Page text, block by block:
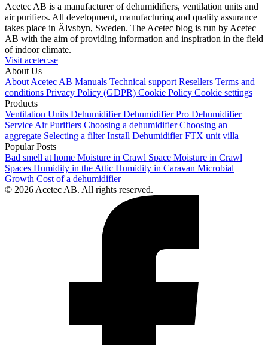
Acetec AB is a manufacturer of dehumidifiers, ventilation units and
air purifiers. All development, manufacturing and quality assurance
takes place in Älvsbyn, Sweden. The Acetec blog is run by Acetec
AB with the aim of providing information and inspiration in the field
of indoor climate.
Visit acetec.se
About Us
About Acetec AB Manuals Technical support Resellers Terms and
conditions Privacy Policy (GDPR) Cookie Policy Cookie settings
Products
Ventilation Units DehumidifierDehumidifier Pro Dehumidifier
Service Air Purifiers Choosing a dehumidifierChoosing an
aggregate Selecting a filterInstall DehumidifierFTX unit villa
Popular Posts
Bad smell at home Moisture in Crawl Space Moisture in Crawl
Spaces Humidity in the Attic Humidity in Caravan Microbial
Growth Cost of a dehumidifier
© 2026 Acetec AB. All rights reserved.